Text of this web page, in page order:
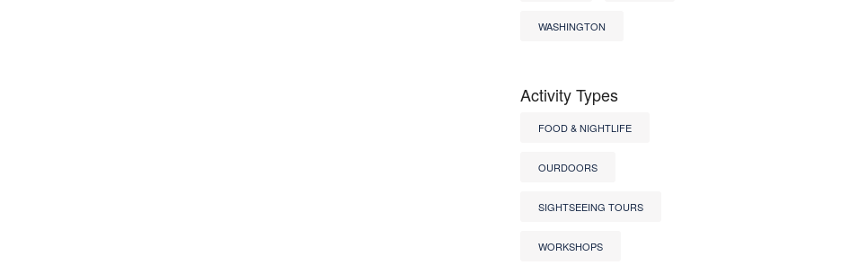
WASHINGTON
Activity Types
FOOD & NIGHTLIFE
OURDOORS
SIGHTSEEING TOURS
WORKSHOPS